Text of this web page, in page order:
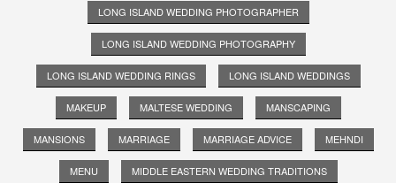
LONG ISLAND WEDDING PHOTOGRAPHER
LONG ISLAND WEDDING PHOTOGRAPHY
LONG ISLAND WEDDING RINGS LONG ISLAND WEDDINGS
MAKEUP MALTESE WEDDING MANSCAPING
MANSIONS MARRIAGE MARRIAGE ADVICE MEHNDI
MENU MIDDLE EASTERN WEDDING TRADITIONS